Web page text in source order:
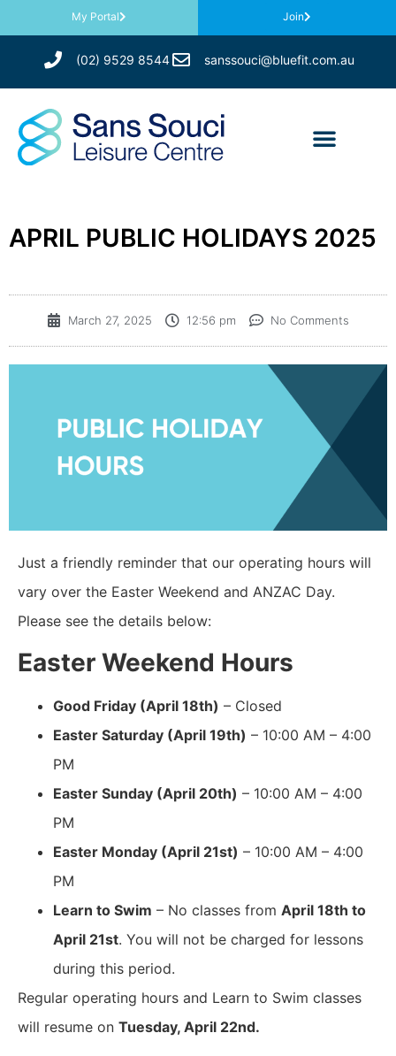
My Portal Join
(02) 9529 8544 sanssouci@bluefit.com.au
APRIL PUBLIC HOLIDAYS 2025
March 27, 2025 12:56 pm No Comments
Just a friendly reminder that our operating hours will
vary over the Easter Weekend and ANZAC Day.
Please see the details below:
Easter Weekend Hours
Good Friday (April 18th) – Closed
Easter Saturday (April 19th) – 10:00 AM – 4:00
PM
Easter Sunday (April 20th) – 10:00 AM – 4:00
PM
Easter Monday (April 21st) – 10:00 AM – 4:00
PM
Learn to Swim – No classes from April 18th to
April 21st. You will not be charged for lessons
during this period.
Regular operating hours and Learn to Swim classes
will resume on Tuesday, April 22nd.